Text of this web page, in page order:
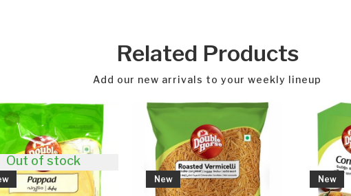
Related Products
Add our new arrivals to your weekly lineup
New New